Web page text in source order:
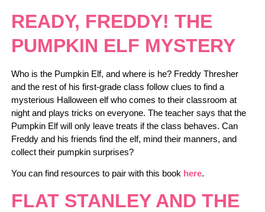
READY, FREDDY! THE
PUMPKIN ELF MYSTERY
Who is the Pumpkin Elf, and where is he? Freddy Thresher
and the rest of his first-grade class follow clues to find a
mysterious Halloween elf who comes to their classroom at
night and plays tricks on everyone. The teacher says that the
Pumpkin Elf will only leave treats if the class behaves. Can
Freddy and his friends find the elf, mind their manners, and
collect their pumpkin surprises?
You can find resources to pair with this book here.
FLAT STANLEY AND THE